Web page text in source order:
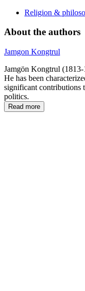
Religion &
About the authors
Jamgon Kongtrul
Jamgön Kongtrul
He has been
significant contributions
politics.
Read more